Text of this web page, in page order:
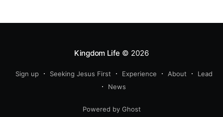
Kingdom Life © 2026
Sign up Seeking Jesus First Experience About
Lead
News
Powered by Ghost